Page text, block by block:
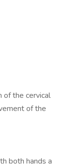
of the cervical
of the
both hands a